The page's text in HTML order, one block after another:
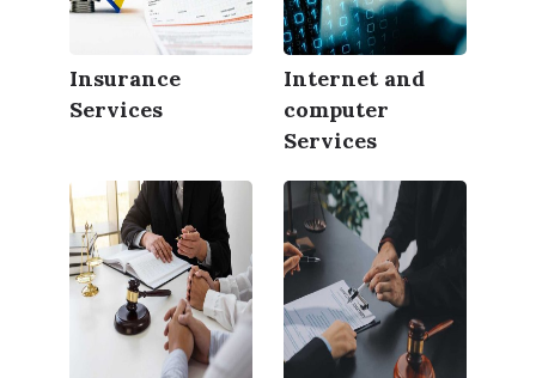
Insurance
Services
Internet and
computer
Services